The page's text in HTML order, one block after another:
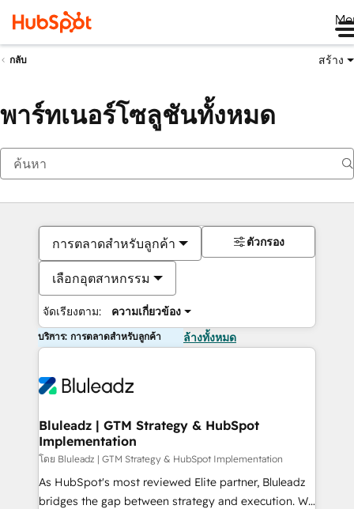
กลับ สร้าง
พาร์ทเนอร์โซลูชันทั้งหมด
การตลาดสำหรับลูกค้า
เลือกอุตสาหกรรม
จัดเรียงตาม: ความเกี่ยวข้อง
ตัวกรอง
บริการ: การตลาดสำหรับลูกค้า ล้างทั้งหมด
Bluleadz | GTM Strategy & HubSpot
Implementation
โดย Bluleadz | GTM Strategy & HubSpot Implementation
As HubSpot's most reviewed Elite partner, Bluleadz
bridges the gap between strategy and execution. We